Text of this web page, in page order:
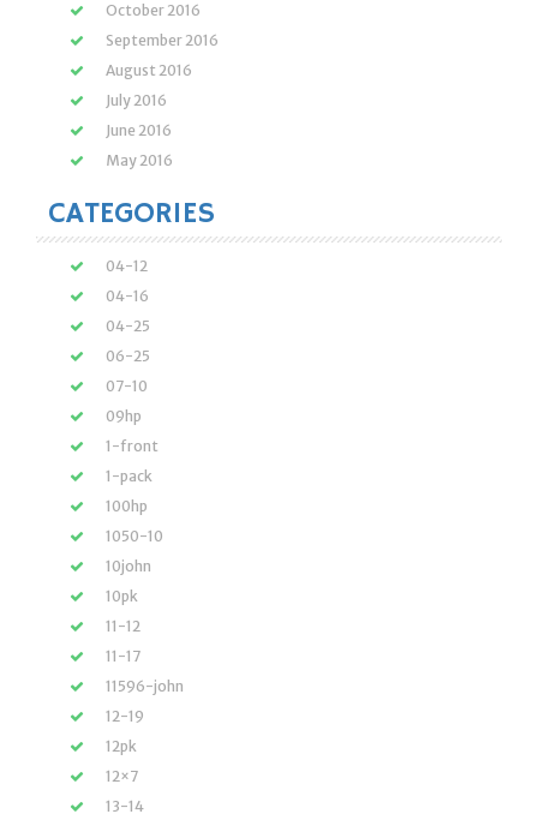
October 2016
September 2016
August 2016
July 2016
June 2016
May 2016
CATEGORIES
04-12
04-16
04-25
06-25
07-10
09hp
1-front
1-pack
100hp
1050-10
10john
10pk
11-12
11-17
11596-john
12-19
12pk
12×7
13-14